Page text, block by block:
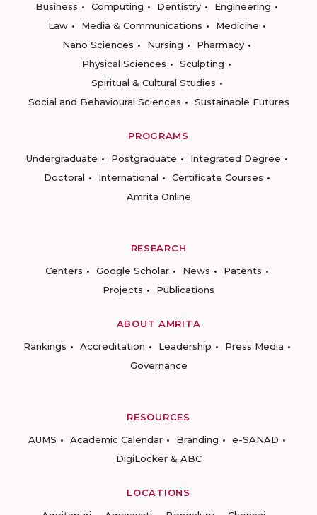
Business
Computing Dentistry
Engineering
Law
Media & Communications
Medicine
Nano Sciences
Nursing
Pharmacy
Physical Sciences
Sculpting
Spiritual & Cultural Studies
Social and Behavioural Sciences
Sustainable Futures
PROGRAMS
Undergraduate
Postgraduate
Integrated Degree
Doctoral
International
Certificate Courses
Amrita Online
RESEARCH
Centers
Google Scholar News
Patents
Projects
Publications
ABOUT AMRITA
Rankings
Accreditation Leadership
Press Media
Governance
RESOURCES
AUMS
Academic Calendar Branding
e-SANAD
DigiLocker & ABC
LOCATIONS